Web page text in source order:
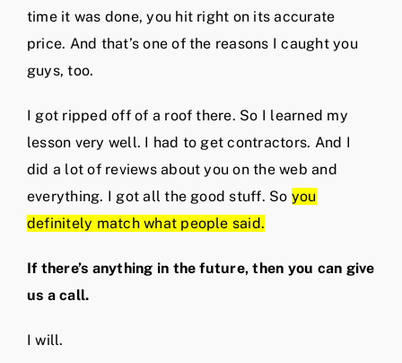
time it was done, you hit right on its accurate
price. And that’s one of the reasons I caught you
guys, too.
I got ripped off of a roof there. So I learned my
lesson very well. I had to get contractors. And I
did a lot of reviews about you on the web and
everything. I got all the good stuff. So you
definitely match what people said.
If there’s anything in the future, then you can give
us a call.
I will.